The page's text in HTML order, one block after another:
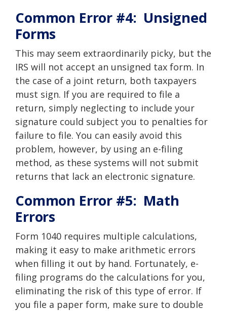
Common Error #4: Unsigned
Forms
This may seem extraordinarily picky, but the
IRS will not accept an unsigned tax form. In
the case of a joint return, both taxpayers
must sign. If you are required to file a
return, simply neglecting to include your
signature could subject you to penalties for
failure to file. You can easily avoid this
problem, however, by using an e-filing
method, as these systems will not submit
returns that lack an electronic signature.
Common Error #5: Math
Errors
Form 1040 requires multiple calculations,
making it easy to make arithmetic errors
when filling it out by hand. Fortunately, e-
filing programs do the calculations for you,
eliminating the risk of this type of error. If
you file a paper form, make sure to double